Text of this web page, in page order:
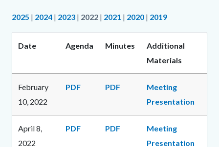
2025 | 2024 | 2023 | 2022 | 2021 | 2020 | 2019
Date Agenda Minutes
Additional
Materials
February
10, 2022
PDF PDF
Meeting
Presentation
April 8,
2022
PDF PDF
Meeting
Presentation